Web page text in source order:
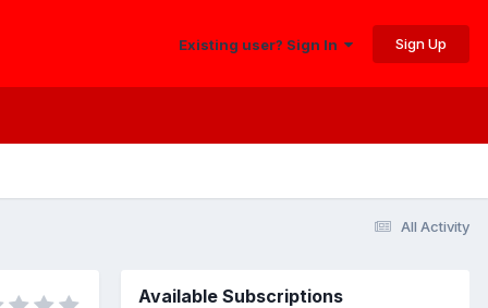
Existing user? Sign In Sign Up
All Activity
Available Subscriptions